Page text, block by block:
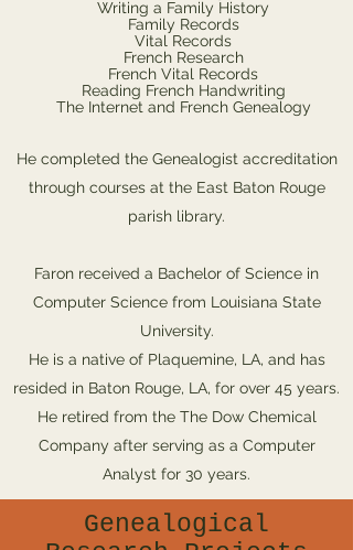
Writing a Family History
Family Records
Vital Records
French Research
French Vital Records
Reading French Handwriting
The Internet and French Genealogy
He completed the Genealogist accreditation
through courses at the East Baton Rouge
parish library.
Faron received a Bachelor of Science in
Computer Science from Louisiana State
University.
He is a native of Plaquemine, LA, and has
resided in Baton Rouge, LA, for over 45 years.
He retired from the The Dow Chemical
Company after serving as a Computer
Analyst for 30 years.
Genealogical